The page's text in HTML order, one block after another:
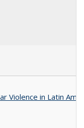
Violence in Latin